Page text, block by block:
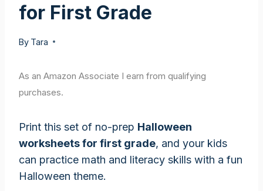
for First Grade
By Tara
As an Amazon Associate I earn from qualifying
purchases.
Print this set of no-prep Halloween
worksheets for first grade, and your kids
can practice math and literacy skills with a fun
Halloween theme.